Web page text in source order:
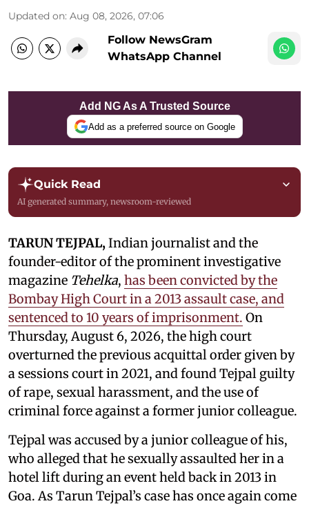
Updated on: Aug 08, 2026, 07:06
Follow NewsGram
WhatsApp Channel
Add NG As A Trusted Source
Add as a preferred source on Google
Quick Read
AI generated summary, newsroom-reviewed
TARUN TEJPAL,Indian journalist and the
founder-editor of the prominent investigative
magazine Tehelka, has been convicted by the
Bombay High Court in a 2013 assault case, and
sentenced to 10 years of imprisonment. On
Thursday, August 6, 2026, the high court
overturned the previous acquittal order given by
a sessions court in 2021, and found Tejpal guilty
of rape, sexual harassment, and the use of
criminal force against a former junior colleague.
Tejpal was accused by a junior colleague of his,
who alleged that he sexually assaulted her in a
hotel lift during an event held back in 2013 in
Goa. As Tarun Tejpal’s case has once again come